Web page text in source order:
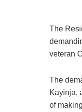
The
veteran
The
Kayinja,
of